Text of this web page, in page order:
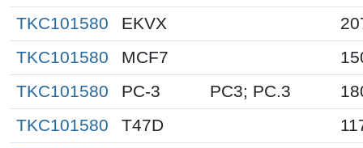
TKC101580 EKVX
TKC101580
MCF7
TKC101580
PC-3 PC3; PC.3
TKC101580
T47D